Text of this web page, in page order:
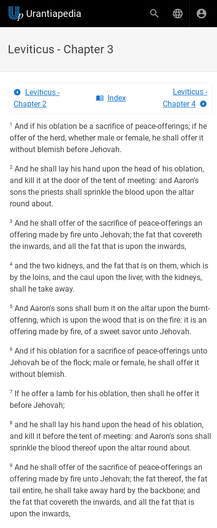
Urantiapedia
Leviticus - Chapter 3
Leviticus -
Chapter 2
Index
Leviticus -
Chapter 4
1 And if his oblation be a sacrifice of peace-offerings; if he
offer of the herd, whether male or female, he shall offer it
without blemish before Jehovah.
2 And he shall lay his hand upon the head of his oblation,
and kill it at the door of the tent of meeting: and Aaron's
sons the priests shall sprinkle the blood upon the altar
round about.
3 And he shall offer of the sacrifice of peace-offerings an
offering made by fire unto Jehovah; the fat that covereth
the inwards, and all the fat that is upon the inwards,
4 and the two kidneys, and the fat that is on them, which is
by the loins, and the caul upon the liver, with the kidneys,
shall he take away.
5 And Aaron's sons shall burn it on the altar upon the burnt-
offering, which is upon the wood that is on the fire: it is an
offering made by fire, of a sweet savor unto Jehovah.
6 And if his oblation for a sacrifice of peace-offerings unto
Jehovah be of the flock; male or female, he shall offer it
without blemish.
7 If he offer a lamb for his oblation, then shall he offer it
before Jehovah;
8 and he shall lay his hand upon the head of his oblation,
and kill it before the tent of meeting: and Aaron's sons shall
sprinkle the blood thereof upon the altar round about.
9 And he shall offer of the sacrifice of peace-offerings an
offering made by fire unto Jehovah; the fat thereof, the fat
tail entire, he shall take away hard by the backbone; and
the fat that covereth the inwards, and all the fat that is
upon the inwards,